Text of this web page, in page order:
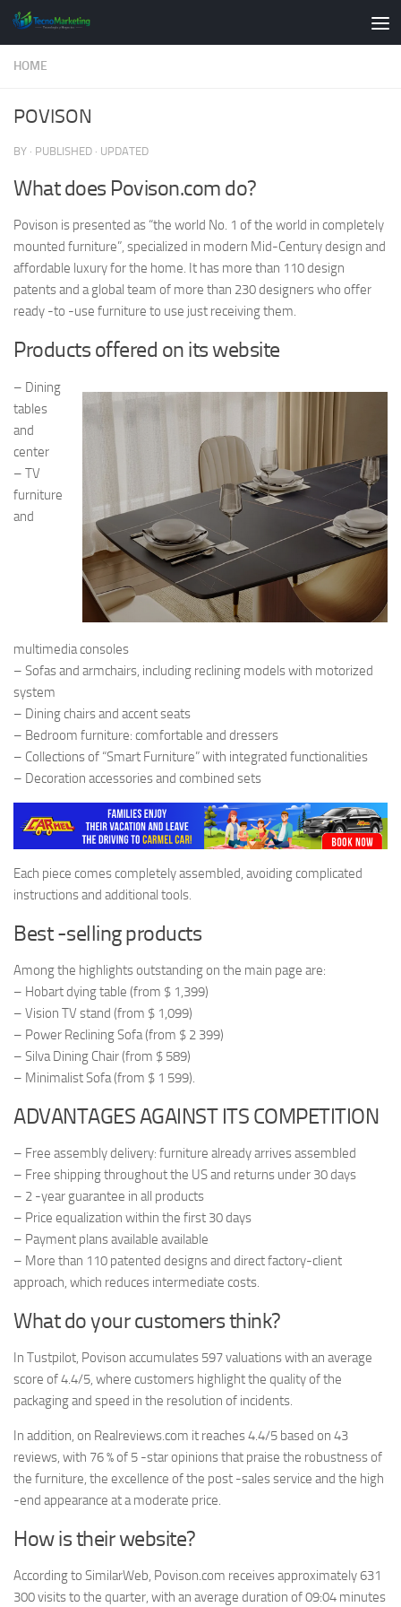
Skip to content
HOME
POVISON
BY · PUBLISHED · UPDATED
What does Povison.com do?
Povison is presented as “the world No. 1 of the world in completely
mounted furniture”, specialized in modern Mid-Century design and
affordable luxury for the home. It has more than 110 design
patents and a global team of more than 230 designers who offer
ready -to -use furniture to use just receiving them.
Products offered on its website
– Dining
tables
and
center
– TV
furniture
and
multimedia consoles
– Sofas and armchairs, including reclining models with motorized
system
– Dining chairs and accent seats
– Bedroom furniture: comfortable and dressers
– Collections of “Smart Furniture” with integrated functionalities
– Decoration accessories and combined sets
Each piece comes completely assembled, avoiding complicated
instructions and additional tools.
Best -selling products
Among the highlights outstanding on the main page are:
– Hobart dying table (from $ 1,399)
– Vision TV stand (from $ 1,099)
– Power Reclining Sofa (from $ 2 399)
– Silva Dining Chair (from $ 589)
– Minimalist Sofa (from $ 1 599).
ADVANTAGES AGAINST ITS COMPETITION
– Free assembly delivery: furniture already arrives assembled
– Free shipping throughout the US and returns under 30 days
– 2 -year guarantee in all products
– Price equalization within the first 30 days
– Payment plans available available
– More than 110 patented designs and direct factory-client
approach, which reduces intermediate costs.
What do your customers think?
In Tustpilot, Povison accumulates 597 valuations with an average
score of 4.4/5, where customers highlight the quality of the
packaging and speed in the resolution of incidents.
In addition, on Realreviews.com it reaches 4.4/5 based on 43
reviews, with 76 % of 5 -star opinions that praise the robustness of
the furniture, the excellence of the post -sales service and the high
-end appearance at a moderate price.
How is their website?
According to SimilarWeb, Povison.com receives approximately 631
300 visits to the quarter, with an average duration of 09:04 minutes